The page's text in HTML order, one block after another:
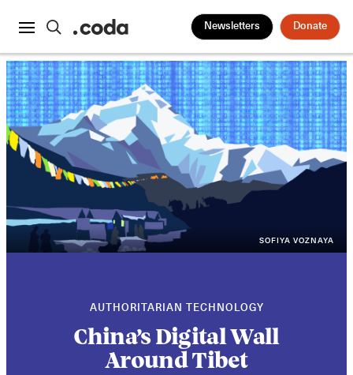
Newsletters Donate
SOFIYA VOZNAYA
AUTHORITARIAN TECHNOLOGY
China’s Digital Wall
Around Tibet